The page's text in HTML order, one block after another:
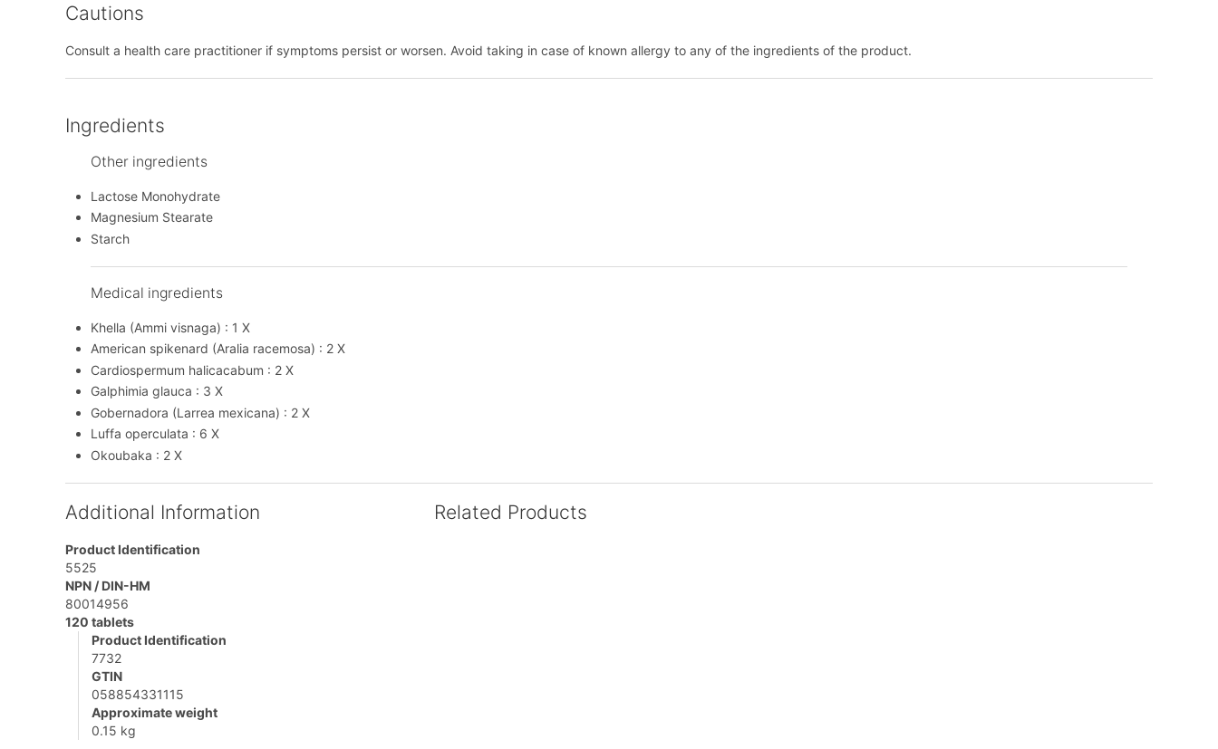
Cautions
Consult a health care practitioner if symptoms persist or worsen. Avoid taking in case of known allergy to any of the ingredients of the product.
Ingredients
Other ingredients
Lactose Monohydrate
Magnesium Stearate
Starch
Medical ingredients
Khella (Ammi visnaga) : 1 X
American spikenard (Aralia racemosa) : 2 X
Cardiospermum halicacabum : 2 X
Galphimia glauca : 3 X
Gobernadora (Larrea mexicana) : 2 X
Luffa operculata : 6 X
Okoubaka : 2 X
Additional Information
Product Identification
5525
NPN / DIN-HM
80014956
120 tablets
Product Identification
7732
GTIN
058854331115
Approximate weight
0.15 kg
Related Products